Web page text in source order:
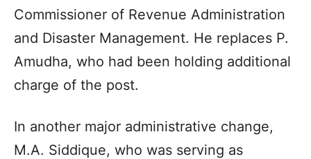
Commissioner of Revenue Administration
and Disaster Management. He replaces P.
Amudha, who had been holding additional
charge of the post.
In another major administrative change,
M.A. Siddique, who was serving as